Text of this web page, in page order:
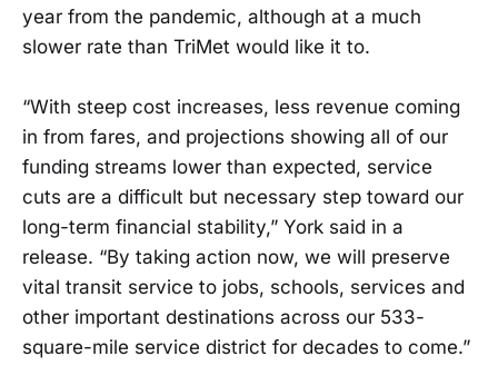
year from the pandemic, although at a much
slower rate than TriMet would like it to.
“With steep cost increases, less revenue coming
in from fares, and projections showing all of our
funding streams lower than expected, service
cuts are a difficult but necessary step toward our
long-term financial stability,” York said in a
release. “By taking action now, we will preserve
vital transit service to jobs, schools, services and
other important destinations across our 533-
square-mile service district for decades to come.”